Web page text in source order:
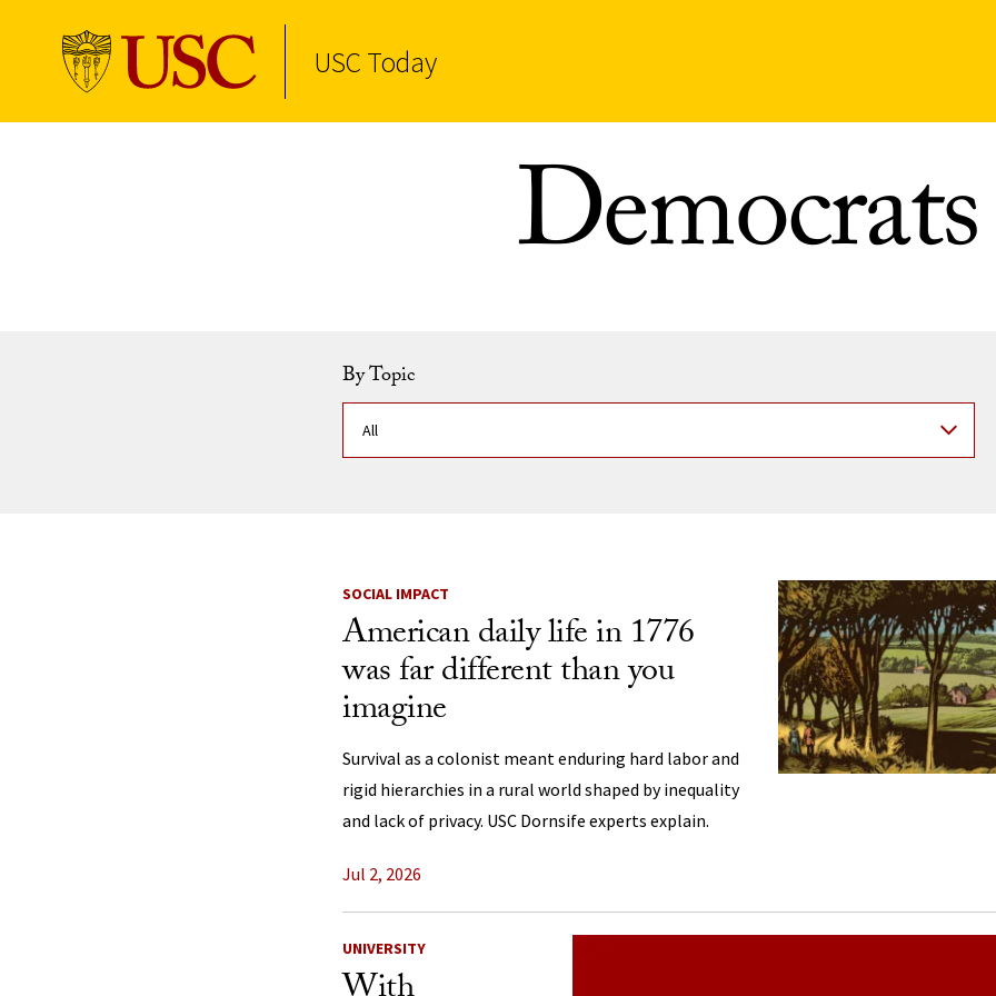
USC Today
Democrats
By Topic
News Listing
SOCIAL IMPACT
American daily life in 1776
was far different than you
imagine
Survival as a colonist meant enduring hard labor and
rigid hierarchies in a rural world shaped by inequality
and lack of privacy. USC Dornsife experts explain.
Jul 2, 2026
UNIVERSITY